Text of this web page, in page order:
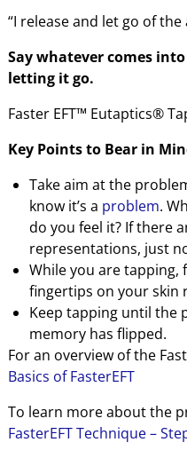
“I release and let go of the
Say whatever comes
letting it go.
Faster EFT™ Eutaptics®
Key Points to Bear in
Take aim at the
know it’s a problem.
do you feel it? If there
representations, just
While you are tapping,
fingertips on your skin
Keep tapping until the
memory has flipped.
For an overview of the
Basics of FasterEFT
To learn more about the
FasterEFT Technique –